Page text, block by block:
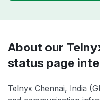
About our
status page
Telnyx Chennai, India